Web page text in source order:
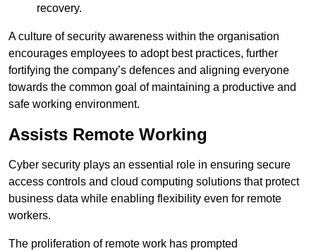
recovery.
A culture of security awareness within the organisation
encourages employees to adopt best practices, further
fortifying the company’s defences and aligning everyone
towards the common goal of maintaining a productive and
safe working environment.
Assists Remote Working
Cyber security plays an essential role in ensuring secure
access controls and cloud computing solutions that protect
business data while enabling flexibility even for remote
workers.
The proliferation of remote work has prompted